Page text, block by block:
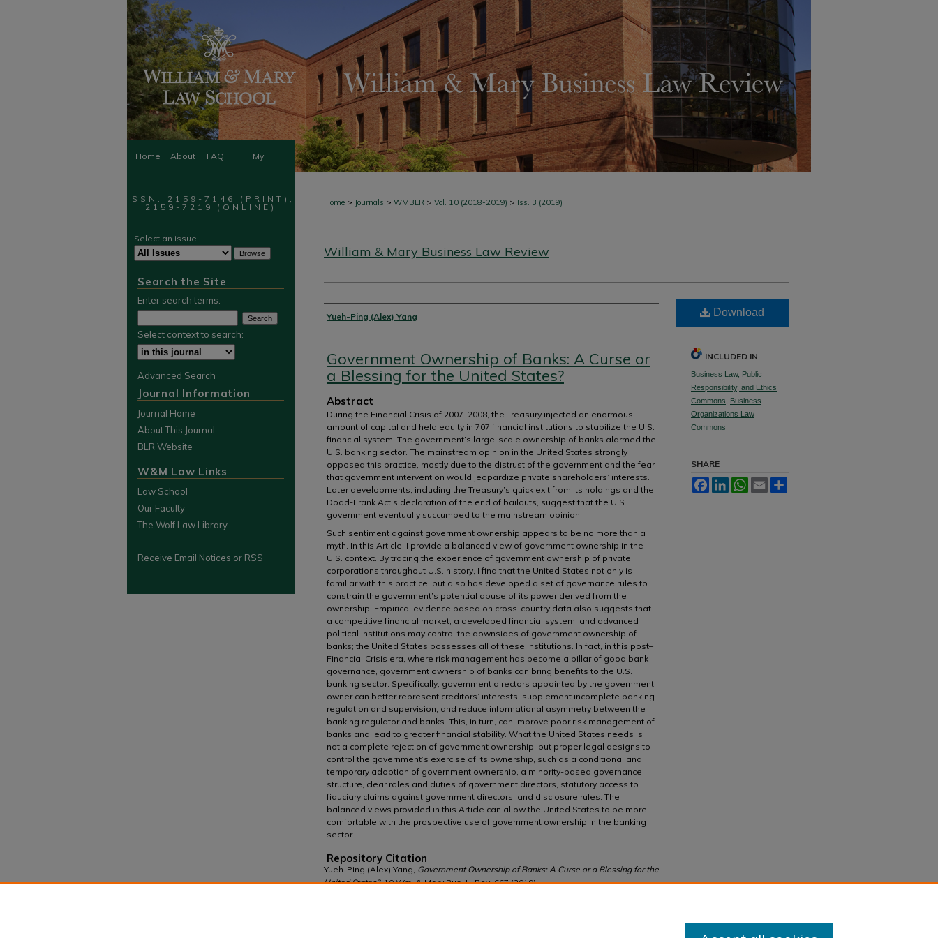
Home About FAQ My
Home > Journals > WMBLR > Vol. 10 (2018-2019) > Iss. 3 (2019)
William & Mary Business Law Review
Authors
Yueh-Ping (Alex) Yang
Government Ownership of Banks: A Curse or
a Blessing for the United States?
Abstract
During the Financial Crisis of 2007–2008, the Treasury injected an enormous
amount of capital and held equity in 707 financial institutions to stabilize the U.S.
financial system. The government’s large-scale ownership of banks alarmed the
U.S. banking sector. The mainstream opinion in the United States strongly
opposed this practice, mostly due to the distrust of the government and the fear
that government intervention would jeopardize private shareholders’ interests.
Later developments, including the Treasury’s quick exit from its holdings and the
Dodd-Frank Act’s declaration of the end of bailouts, suggest that the U.S.
government eventually succumbed to the mainstream opinion.
Such sentiment against government ownership appears to be no more than a
myth. In this Article, I provide a balanced view of government ownership in the
U.S. context. By tracing the experience of government ownership of private
corporations throughout U.S. history, I find that the United States not only is
familiar with this practice, but also has developed a set of governance rules to
constrain the government’s potential abuse of its power derived from the
ownership. Empirical evidence based on cross-country data also suggests that
a competitive financial market, a developed financial system, and advanced
political institutions may control the downsides of government ownership of
banks; the United States possesses all of these institutions. In fact, in this post–
Financial Crisis era, where risk management has become a pillar of good bank
governance, government ownership of banks can bring benefits to the U.S.
banking sector. Specifically, government directors appointed by the government
owner can better represent creditors’ interests, supplement incomplete banking
regulation and supervision, and reduce informational asymmetry between the
banking regulator and banks. This, in turn, can improve poor risk management of
banks and lead to greater financial stability. What the United States needs is
not a complete rejection of government ownership, but proper legal designs to
control the government’s exercise of its ownership, such as a conditional and
temporary adoption of government ownership, a minority-based governance
structure, clear roles and duties of government directors, statutory access to
fiduciary claims against government directors, and disclosure rules. The
balanced views provided in this Article can allow the United States to be more
comfortable with the prospective use of government ownership in the banking
sector.
Repository Citation
Yueh-Ping (Alex) Yang, Government Ownership of Banks: A Curse or a Blessing for the
United States?, 10 Wm. & Mary Bus. L. Rev. 667 (2019),
Download
INCLUDED IN
Business Law, Public
Responsibility, and Ethics
Commons
Business
Organizations Law
Commons
SHARE
FacebookLinkedInWhatsApp
Email
ISSN: 2159-7146 (PRINT);
2159-7219 (ONLINE)
Select an issue:
Search the Site
Enter search terms:
Select context to search:
Advanced Search
Journal Information
Journal Home
About This Journal
BLR Website
W&M Law Links
Law School
Our Faculty
The Wolf Law Library
Receive Email Notices or RSS